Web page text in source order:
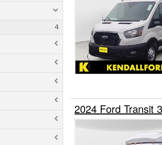
2024 Ford Transit